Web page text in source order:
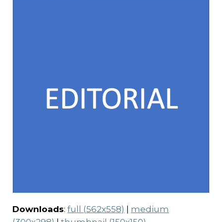
Downloads: full (562x558)
medium